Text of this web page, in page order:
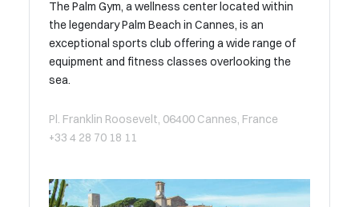
The Palm Gym, a wellness center located within
the legendary Palm Beach in Cannes, is an
exceptional sports club offering a wide range of
equipment and fitness classes overlooking the
sea.
Pl. Franklin Roosevelt, 06400 Cannes, France
+33 4 28 70 18 11